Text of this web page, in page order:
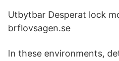
Utbytbar Desperat lock
brflovsagen.se
In these environments,